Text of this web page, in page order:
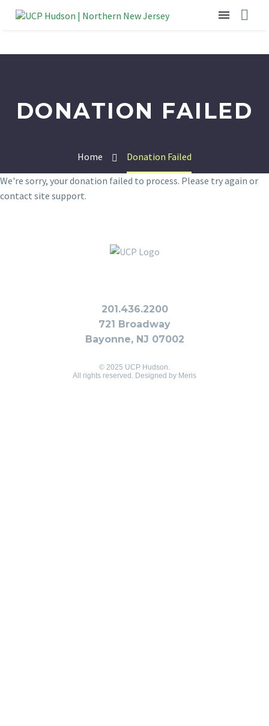
DONATION FAILED
Home
Donation Failed
We're sorry, your donation failed to process. Please try again or
contact site support.
201.436.2200
721 Broadway
Bayonne, NJ 07002
© 2025 UCP Hudson.
All rights reserved. Designed by Meris